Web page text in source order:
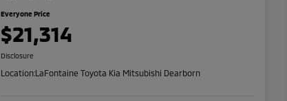
Everyone Price
$21,314
Disclosure
Location:LaFontaine Toyota Kia Mitsubishi Dearborn